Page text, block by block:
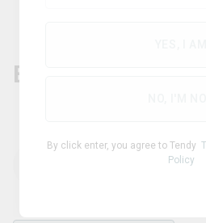
By click enter, you agree to Tendy
Policy
Blueberry Resin
0.01%